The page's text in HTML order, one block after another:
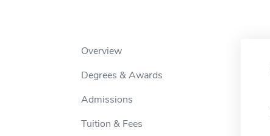
Overview
Degrees & Awards
Admissions
Tuition & Fees